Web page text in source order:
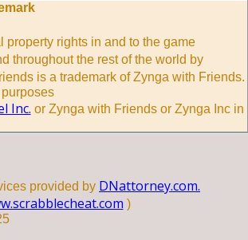
property rights in and to the game
throughout the rest of the world by
is a trademark of Zynga with Friends.
Inc. or Zynga with Friends or Zynga Inc in
provided by DNattorney.com.
)